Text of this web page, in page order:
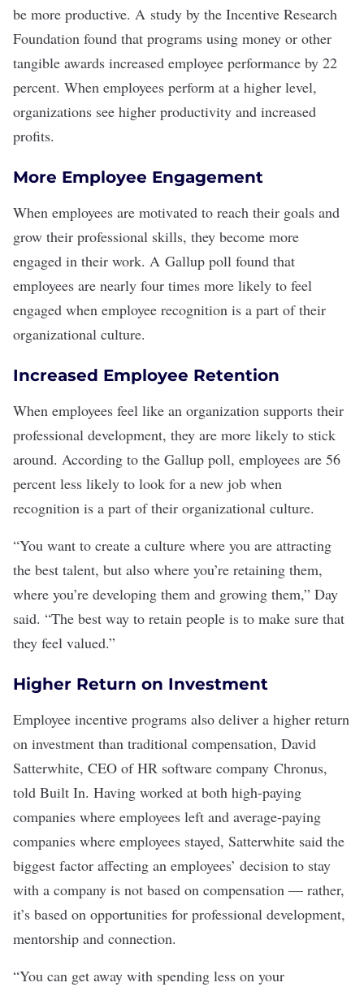
be more productive. A study by the Incentive Research
Foundation found that programs using money or other
tangible awards increased employee performance by 22
percent. When employees perform at a higher level,
organizations see higher productivity and increased
profits.
More Employee Engagement
When employees are motivated to reach their goals and
grow their professional skills, they become more
engaged in their work. A Gallup poll found that
employees are nearly four times more likely to feel
engaged when employee recognition is a part of their
organizational culture.
Increased Employee Retention
When employees feel like an organization supports their
professional development, they are more likely to stick
around. According to the Gallup poll, employees are 56
percent less likely to look for a new job when
recognition is a part of their organizational culture.
“You want to create a culture where you are attracting
the best talent, but also where you’re retaining them,
where you’re developing them and growing them,” Day
said. “The best way to retain people is to make sure that
they feel valued.”
Higher Return on Investment
Employee incentive programs also deliver a higher return
on investment than traditional compensation, David
Satterwhite, CEO of HR software company Chronus,
told Built In. Having worked at both high-paying
companies where employees left and average-paying
companies where employees stayed, Satterwhite said the
biggest factor affecting an employees’ decision to stay
with a company is not based on compensation — rather,
it’s based on opportunities for professional development,
mentorship and connection.
“You can get away with spending less on your